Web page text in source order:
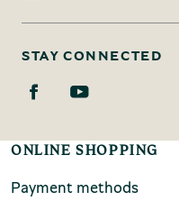
STAY CONNECTED
ONLINE SHOPPING
Payment methods